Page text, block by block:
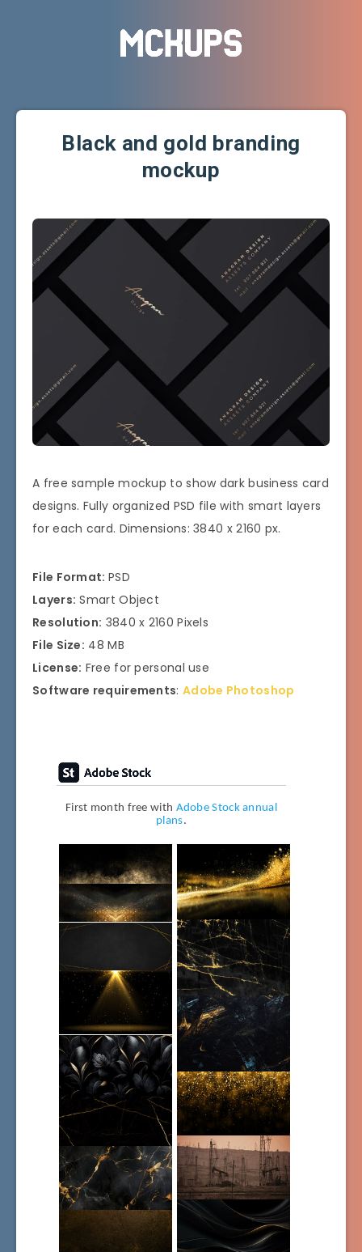
Black and gold branding
mockup
A free sample mockup to show dark business card
designs. Fully organized PSD file with smart layers
for each card. Dimensions: 3840 x 2160 px.
File Format: PSD
Layers: Smart Object
Resolution: 3840 x 2160 Pixels
File Size: 48 MB
License: Free for personal use
Software requirements: Adobe Photoshop
First month free with Adobe Stock annual
plans.